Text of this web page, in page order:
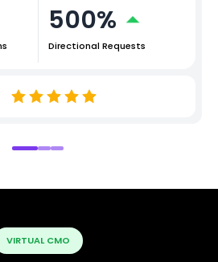
500%
Directional Requests
VIRTUAL CMO